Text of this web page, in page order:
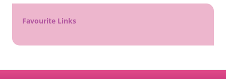
Favourite Links